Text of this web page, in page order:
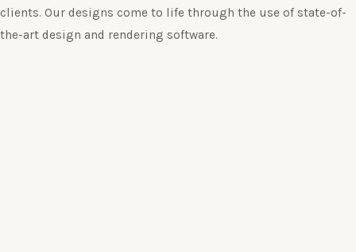
clients. Our designs come to life through the use of state-of-
the-art design and rendering software.